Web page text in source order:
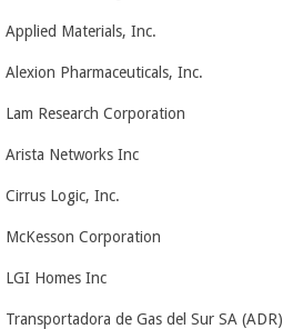
Applied Materials, Inc.
Alexion Pharmaceuticals, Inc.
Lam Research Corporation
Arista Networks Inc
Cirrus Logic, Inc.
McKesson Corporation
LGI Homes Inc
Transportadora de Gas del Sur SA (ADR)